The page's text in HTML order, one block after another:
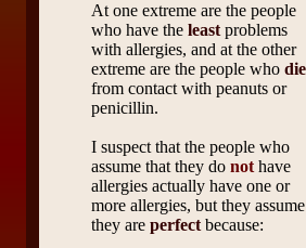
At one extreme are the people
who have the least problems
with allergies, and at the other
extreme are the people who die
from contact with peanuts or
penicillin.
I suspect that the people who
assume that they do not have
allergies actually have one or
more allergies, but they assume
they are perfect because: